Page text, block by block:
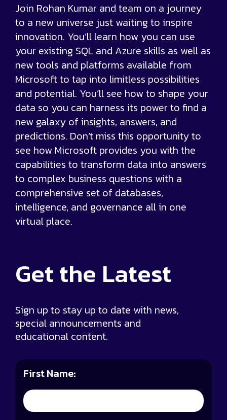
Join Rohan Kumar and team on a journey
to a new universe just waiting to inspire
innovation. You’ll learn how you can use
your existing SQL and Azure skills as well as
new tools and platforms available from
Microsoft to tap into limitless possibilities
and potential. You’ll see how to shape your
data so you can harness its power to find a
new galaxy of insights, answers, and
predictions. Don’t miss this opportunity to
see how Microsoft provides you with the
capabilities to transform data into answers
to complex business questions with a
comprehensive set of databases,
intelligence, and governance all in one
virtual place.
Get the Latest
Sign up to stay up to date with news,
special announcements and
educational content.
First Name: